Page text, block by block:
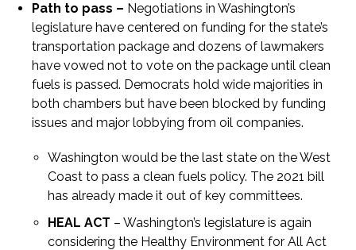
Path to pass – Negotiations in Washington’s
legislature have centered on funding for the state’s
transportation package and dozens of lawmakers
have vowed not to vote on the package until clean
fuels is passed. Democrats hold wide majorities in
both chambers but have been blocked by funding
issues and major lobbying from oil companies.
Washington would be the last state on the West
Coast to pass a clean fuels policy. The 2021 bill
has already made it out of key committees.
HEAL ACT – Washington’s legislature is again
considering the Healthy Environment for All Act